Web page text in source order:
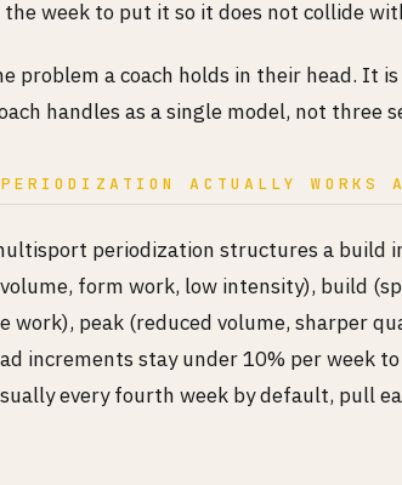
the week to put it so it does not collide
problem a coach holds in their head. It
handles as a single model, not three
PERIODIZATION ACTUALLY WORKS
periodization structures a build
form work, low intensity), build
work), peak (reduced volume, sharper
increments stay under 10% per week
every fourth week by default, pull